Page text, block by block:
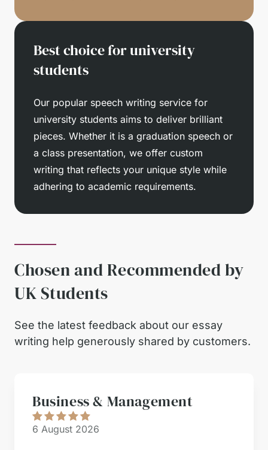
Best choice for university
students
Our popular speech writing service for
university students aims to deliver brilliant
pieces. Whether it is a graduation speech or
a class presentation, we offer custom
writing that reflects your unique style while
adhering to academic requirements.
Chosen and Recommended by
UK Students
See the latest feedback about our essay
writing help generously shared by customers.
Business & Management
6 August 2026